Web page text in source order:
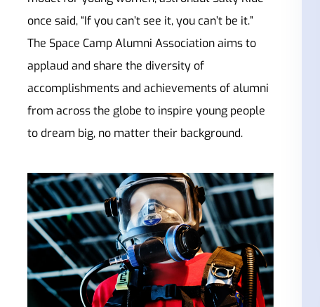
once said, “If you can’t see it, you can’t be it.”
The Space Camp Alumni Association aims to
applaud and share the diversity of
accomplishments and achievements of alumni
from across the globe to inspire young people
to dream big, no matter their background.